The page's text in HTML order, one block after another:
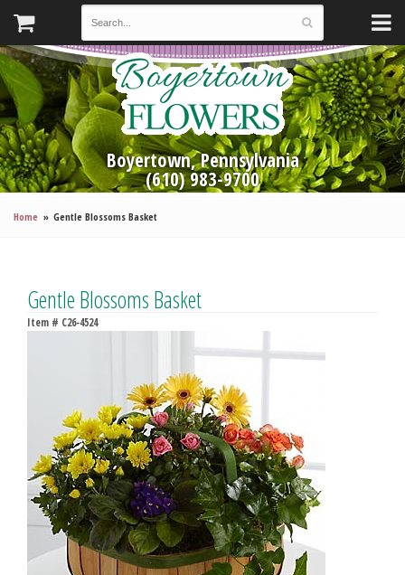
Boyertown, Pennsylvania
(610) 983-9700
Home Gentle Blossoms Basket
Gentle Blossoms Basket
Item # C26-4524